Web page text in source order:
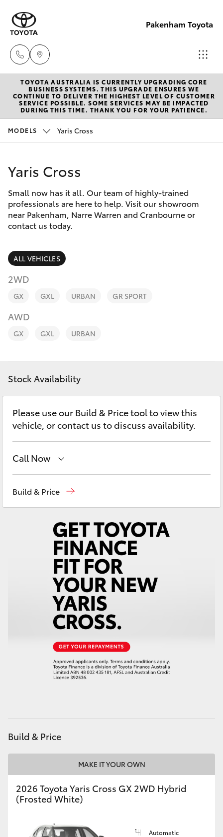
Pakenham Toyota
Sales
(03)
5935
5935
0643
New Vehicles
Hatch & Sedans
Corolla Hatch
Camry
Corolla Sedan
SUVs & 4WDs
RAV4
bZ4X Touring
C-HR
Fortuner
Yaris Cross
Kluger
LandCruiser 300
Utes & Vans
LandCruiser 70
GR & Performance
GR86
GR Corolla
Pre-Owned Vehicles
Special Offers
Service
Parts & Accessories
Finance & Insurance
Fleet
Personalise
Discover
Contact
TOYOTA AUSTRALIA IS CURRENTLY UPGRADING CORE
BUSINESS SYSTEMS. THIS UPGRADE ENSURES WE
CONTINUE TO DELIVER THE HIGHEST LEVEL OF CUSTOMER
SERVICE POSSIBLE. SOME SERVICES MAY BE IMPACTED
DURING THIS TIME. THANK YOU FOR YOUR PATIENCE.
MODELS Yaris Cross
Yaris Cross
Small now has it all. Our team of highly-trained
professionals are here to help. Visit our showroom
near Pakenham, Narre Warren and Cranbourne or
contact us today.
ALL VEHICLES
2WD
GX GXL URBAN GR SPORT
AWD
GX GXL URBAN
Stock Availability
Please use our Build & Price tool to view this
vehicle, or contact us to discuss availability.
Call Now
Build & Price
Build & Price
MAKE IT YOUR OWN
2026 Toyota Yaris Cross GX 2WD Hybrid
(Frosted White)
Automatic